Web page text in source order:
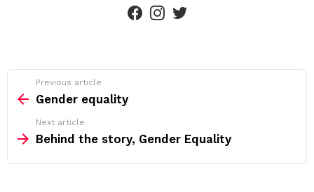
facebookinstagram
more
Previous article
Gender equality
Next article
Behind the story, Gender Equality